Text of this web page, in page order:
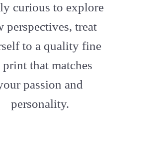
curious to explore
perspectives, treat
to a quality fine
print that matches
passion and
personality.